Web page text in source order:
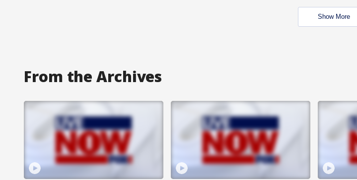
Show More
From the Archives